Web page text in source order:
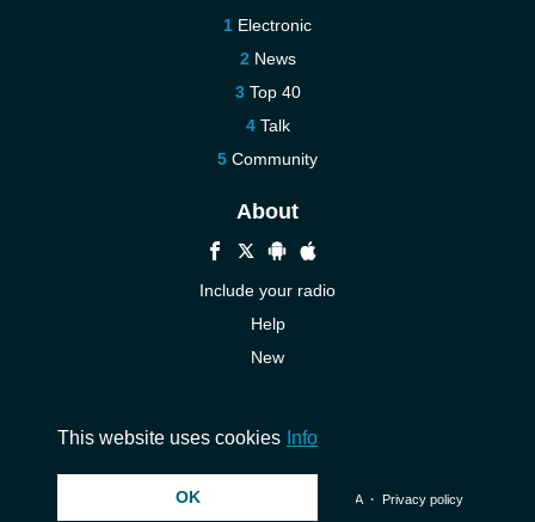
Electronic
News
Top 40
Talk
Community
About
Include your radio
Help
New
© 2026 InstantAudio. All rights reserved. ・ DMCA・ Privacy policy
This website uses cookies Info
OK